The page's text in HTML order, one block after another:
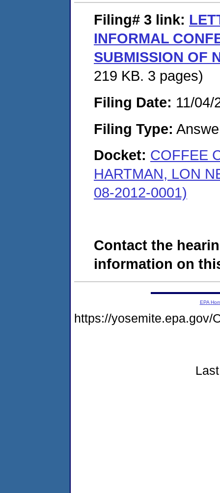
Filing# 3 link:
INFORMAL
SUBMISSION OF
219 KB. 3 pages)
Filing Date: 11/04/
Filing Type:
Docket: COFFEE
HARTMAN, LON
08-2012-0001)
Contact the
information on
EPA
https://yosemite.epa.gov/